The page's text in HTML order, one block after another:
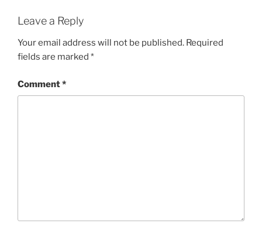
Leave a Reply
Your email address will not be published. Required
fields are marked *
Comment*